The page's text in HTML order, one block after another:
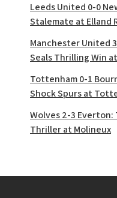
Leeds United 0-0
Stalemate at Elland
Manchester United
Seals Thrilling Win
Tottenham 0-1
Shock Spurs at
Wolves 2-3 Everton:
Thriller at Molineux